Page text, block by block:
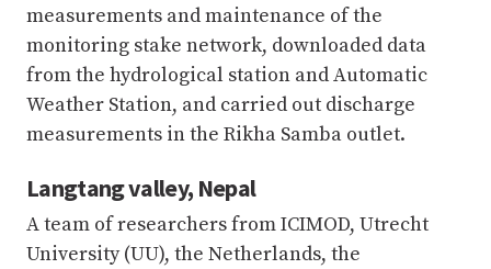
measurements and maintenance of the
monitoring stake network, downloaded data
from the hydrological station and Automatic
Weather Station, and carried out discharge
measurements in the Rikha Samba outlet.
Langtang valley, Nepal
A team of researchers from ICIMOD, Utrecht
University (UU), the Netherlands, the